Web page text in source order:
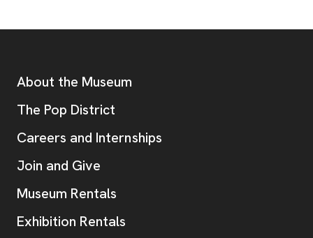
Additional Resources
About the Museum
The Pop District
Careers and Internships
Join and Give
Museum Rentals
Exhibition Rentals